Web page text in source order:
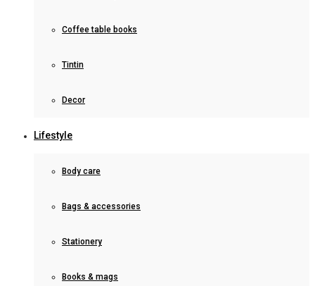
Coffee table books
Tintin
Decor
Lifestyle
Body care
Bags & accessories
Stationery
Books & mags